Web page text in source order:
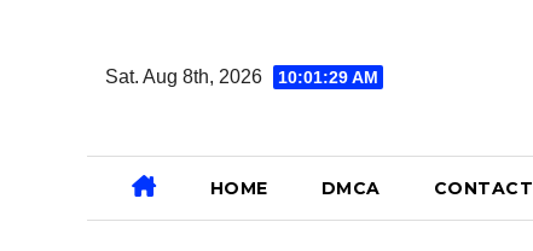
Sat. Aug 8th, 2026 10:01:30 AM
HOME DMCA CONTACT